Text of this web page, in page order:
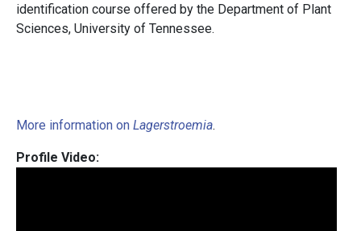
identification course offered by the Department of Plant
Sciences, University of Tennessee.
More information on Lagerstroemia.
Profile Video: